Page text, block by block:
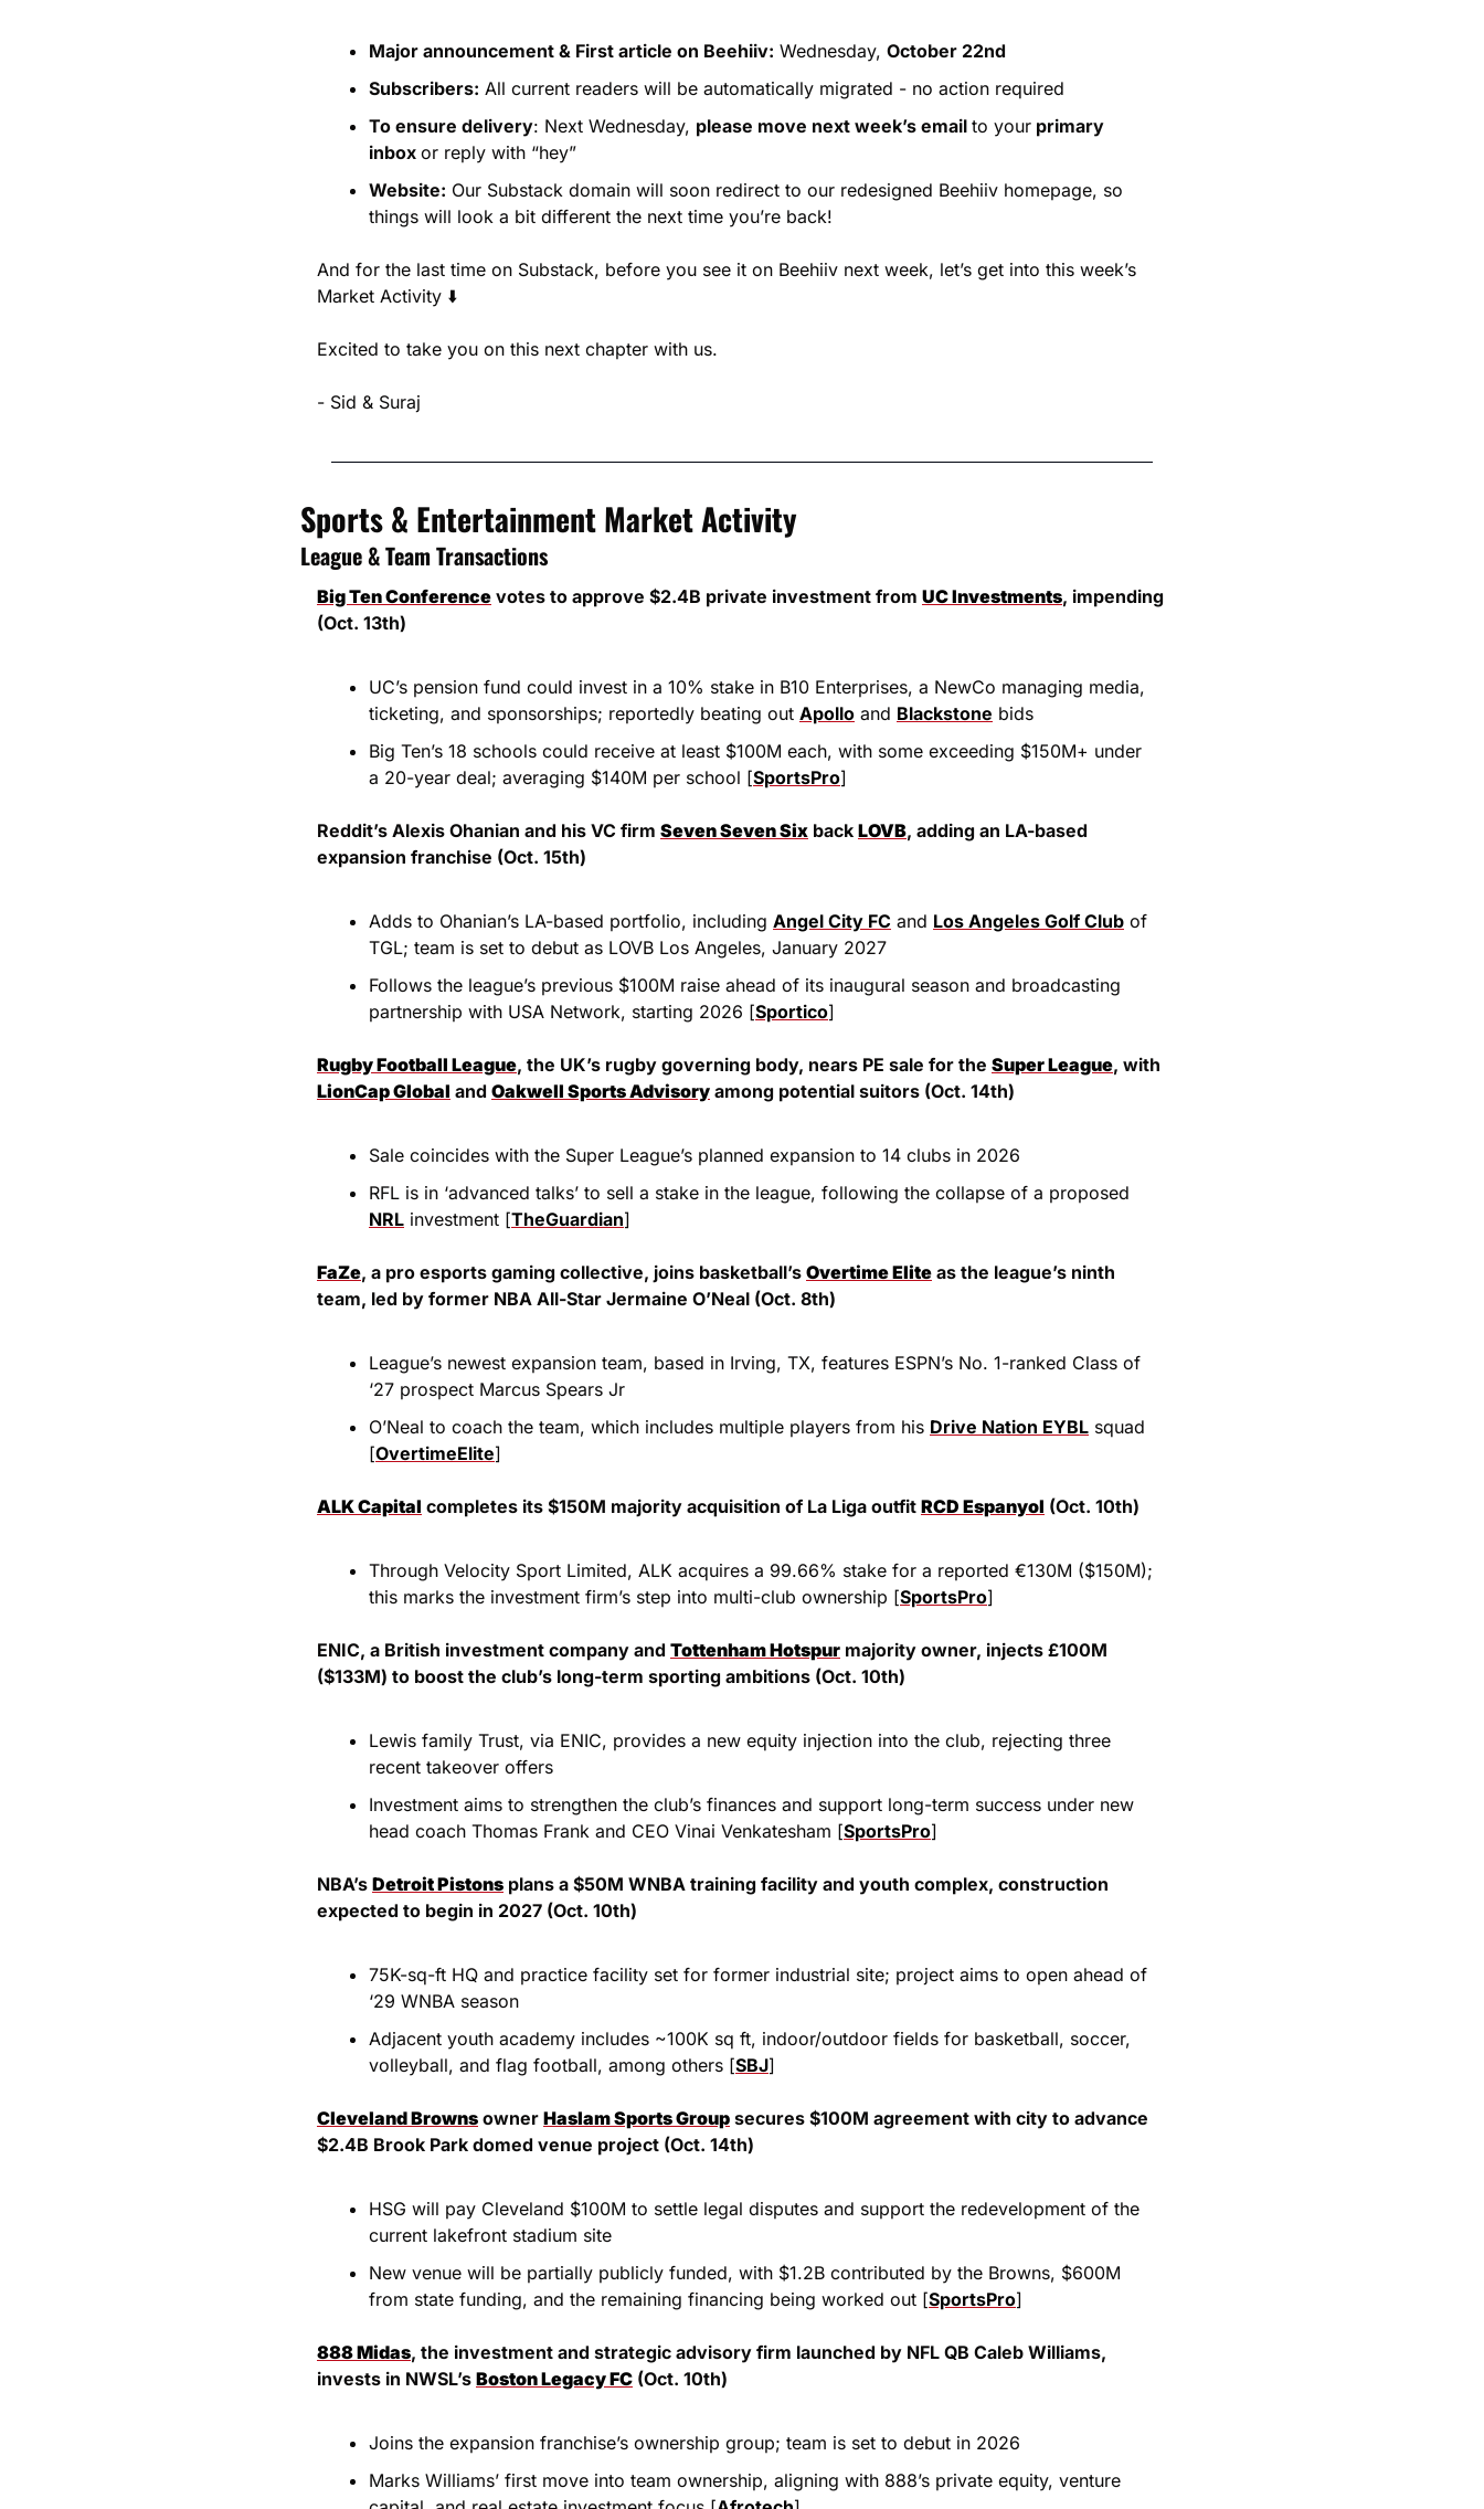
Major announcement & First article on Beehiiv: Wednesday, October 22nd
Subscribers: All current readers will be automatically migrated - no action required
To ensure delivery: Next Wednesday, please move next week’s email to your primary
inbox or reply with “hey”
Website: Our Substack domain will soon redirect to our redesigned Beehiiv homepage, so
things will look a bit different the next time you’re back!
And for the last time on Substack, before you see it on Beehiiv next week, let’s get into this week’s
Market Activity ⬇️
Excited to take you on this next chapter with us.
- Sid & Suraj
Sports & Entertainment Market Activity
League & Team Transactions
Big Ten Conference votes to approve $2.4B private investment from UC Investments, impending
(Oct. 13th)
UC’s pension fund could invest in a 10% stake in B10 Enterprises, a NewCo managing media,
ticketing, and sponsorships; reportedly beating out Apollo and Blackstone bids
Big Ten’s 18 schools could receive at least $100M each, with some exceeding $150M+ under
a 20-year deal; averaging $140M per school [SportsPro]
Reddit’s Alexis Ohanian and his VC firm Seven Seven Six back LOVB, adding an LA-based
expansion franchise (Oct. 15th)
Adds to Ohanian’s LA-based portfolio, including Angel City FC and Los Angeles Golf Club of
TGL; team is set to debut as LOVB Los Angeles, January 2027
Follows the league’s previous $100M raise ahead of its inaugural season and broadcasting
partnership with USA Network, starting 2026 [Sportico]
Rugby Football League, the UK’s rugby governing body, nears PE sale for the Super League
LionCap Global and Oakwell Sports Advisory among potential suitors (Oct. 14th)
Sale coincides with the Super League’s planned expansion to 14 clubs in 2026
NRL investment [TheGuardian]
FaZe, a pro esports gaming collective, joins basketball’s Overtime Elite as the league’s ninth
team, led by former NBA All-Star Jermaine O’Neal (Oct. 8th)
League’s newest expansion team, based in Irving, TX, features ESPN’s No. 1-ranked Class of
‘27 prospect Marcus Spears Jr
O’Neal to coach the team, which includes multiple players from his Drive Nation EYBL squad
[OvertimeElite]
ALK Capital completes its $150M majority acquisition of La Liga outfit RCD Espanyol (Oct. 10th)
Through Velocity Sport Limited, ALK acquires a 99.66% stake for a reported €130M ($150M);
this marks the investment firm’s step into multi-club ownership [SportsPro]
ENIC, a British investment company and Tottenham Hotspur majority owner, injects £100M
($133M) to boost the club’s long-term sporting ambitions (Oct. 10th)
Lewis family Trust, via ENIC, provides a new equity injection into the club, rejecting three
recent takeover offers
Investment aims to strengthen the club’s finances and support long-term success under new
head coach Thomas Frank and CEO Vinai Venkatesham [SportsPro]
NBA’s Detroit Pistons plans a $50M WNBA training facility and youth complex, construction
expected to begin in 2027 (Oct. 10th)
75K-sq-ft HQ and practice facility set for former industrial site; project aims to open ahead of
‘29 WNBA season
Adjacent youth academy includes ~100K sq ft, indoor/outdoor fields for basketball, soccer,
volleyball, and flag football, among others [SBJ]
Cleveland Browns owner Haslam Sports Group secures $100M agreement with city to advance
$2.4B Brook Park domed venue project (Oct. 14th)
HSG will pay Cleveland $100M to settle legal disputes and support the redevelopment of the
current lakefront stadium site
New venue will be partially publicly funded, with $1.2B contributed by the Browns, $600M
from state funding, and the remaining financing being worked out [SportsPro]
888 Midas, the investment and strategic advisory firm launched by NFL QB Caleb Williams,
invests in NWSL’s Boston Legacy FC (Oct. 10th)
Joins the expansion franchise’s ownership group; team is set to debut in 2026
Marks Williams’ first move into team ownership, aligning with 888’s private equity, venture